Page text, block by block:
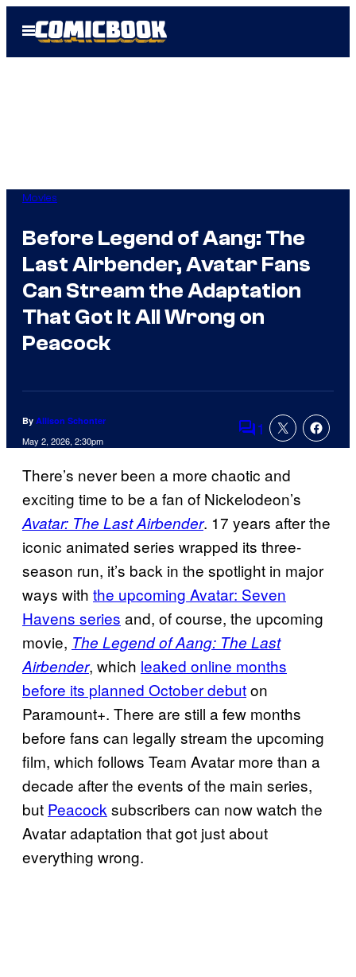
Open
Menu
Movies
Before Legend of Aang: The
Last Airbender, Avatar Fans
Can Stream the Adaptation
That Got It All Wrong on
Peacock
By Allison Schonter
May 2, 2026, 2:30pm Comments
1
There’s never been a more chaotic and
exciting time to be a fan of Nickelodeon’s
Avatar: The Last Airbender. 17 years after the
iconic animated series wrapped its three-
season run, it’s back in the spotlight in major
ways with the upcoming Avatar: Seven
Havens series and, of course, the upcoming
movie, The Legend of Aang: The Last
Airbender, which leaked online months
before its planned October debuton
Paramount+. There are still a few months
before fans can legally stream the upcoming
film, which follows Team Avatar more than a
decade after the events of the main series,
but Peacocksubscribers can now watch the
Avatar adaptation that got just about
everything wrong.